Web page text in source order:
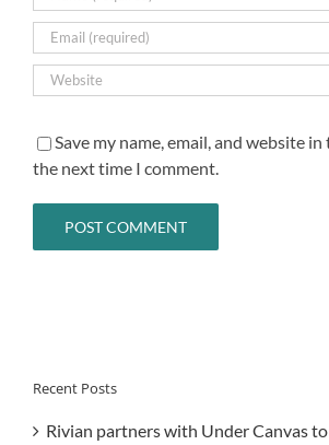
Save my name, email, and website
the next time I comment.
Recent Posts
Rivian partners with Under Canvas